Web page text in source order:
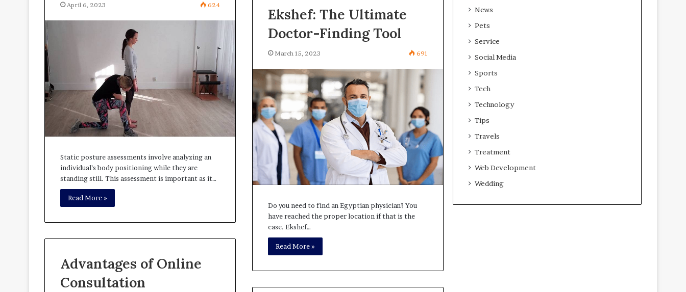
April 6, 2023 624
Static posture assessments involve analyzing an
individual’s body positioning while they are
standing still. This assessment is important as it…
Read More »
Ekshef: The Ultimate
Doctor-Finding Tool
March 15, 2023 691
Do you need to find an Egyptian physician? You
have reached the proper location if that is the
case. Ekshef…
Read More »
Advantages of Online
Consultation
News
Pets
Service
Social Media
Sports
Tech
Technology
Tips
Travels
Treatment
Web Development
Wedding